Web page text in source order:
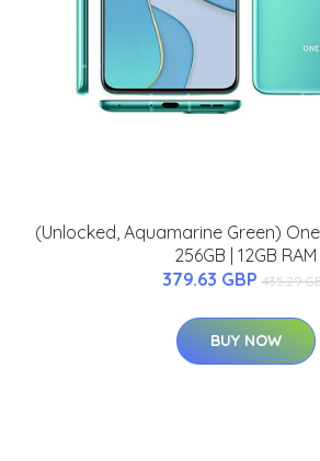
(Unlocked, Aquamarine Green)
256GB | 12GB RAM
379.63 GBP 435.29
BUY NOW